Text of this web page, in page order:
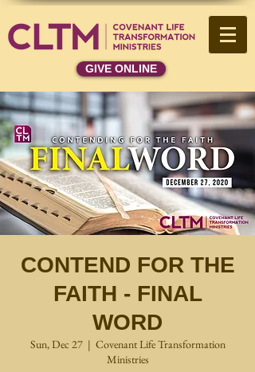
GIVE ONLINE
CONTEND FOR THE
FAITH - FINAL
WORD
Sun, Dec 27
  |
Covenant Life Transformation
Ministries